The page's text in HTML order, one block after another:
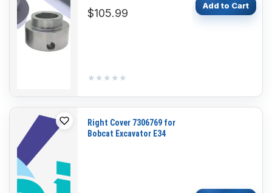
$105.99
★★★★★
★★★★★
Add to Cart
Right Cover 7306769 for
Bobcat Excavator E34